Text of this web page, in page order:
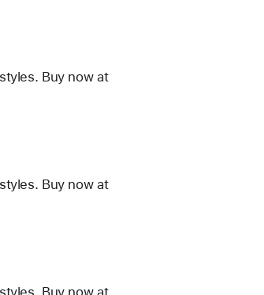
Buy now at
Buy now at
Buy now at